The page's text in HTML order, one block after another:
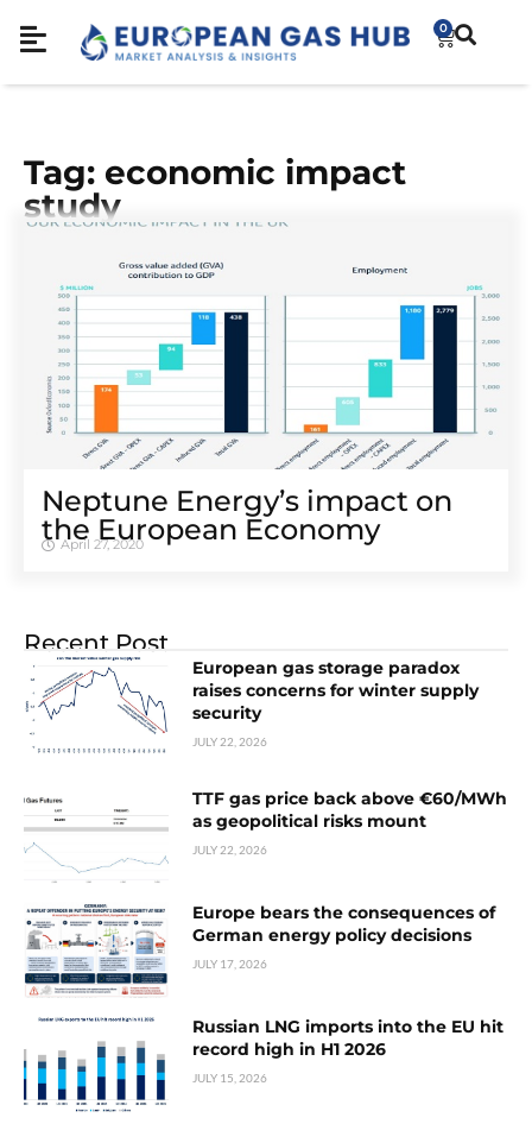
0
Tag: economic impact
study
Neptune Energy’s impact on
the European Economy
April 27, 2020
Recent Post
European gas storage paradox
raises concerns for winter supply
security
JULY 22, 2026
TTF gas price back above €60/MWh
as geopolitical risks mount
JULY 22, 2026
Europe bears the consequences of
German energy policy decisions
JULY 17, 2026
Russian LNG imports into the EU hit
record high in H1 2026
JULY 15, 2026